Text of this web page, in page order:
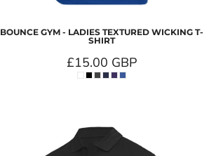
BOUNCE GYM - LADIES TEXTURED WICKING T-
SHIRT
£15.00 GBP